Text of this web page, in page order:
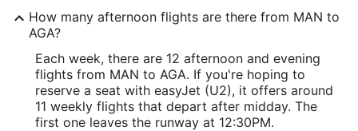
How many afternoon flights are there from MAN to
AGA?
Each week, there are 12 afternoon and evening
flights from MAN to AGA. If you're hoping to
reserve a seat with easyJet (U2), it offers around
11 weekly flights that depart after midday. The
first one leaves the runway at 12:30PM.